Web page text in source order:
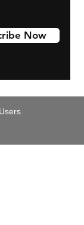
Now
Users